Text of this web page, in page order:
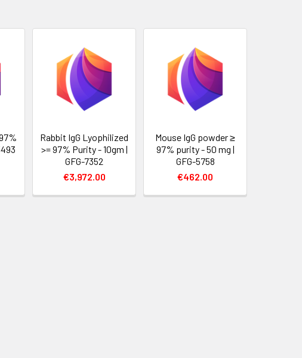
Rabbit IgG Lyophilized
>= 97% Purity - 10gm |
GFG-7352
€3,972.00
Mouse IgG powder ≥
97% purity - 50 mg |
GFG-5758
€462.00